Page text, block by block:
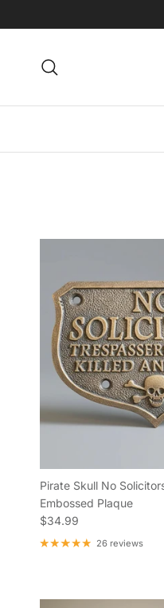
Pirate Skull No
Embossed Plaque
Regular price
$34.99
26 reviews